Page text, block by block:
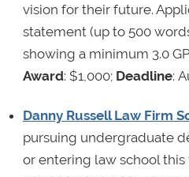
vision for their future.
statement (up to 500
showing a minimum 3.0
Award: $1,000; Deadline:
Danny Russell Law Firm
pursuing undergraduate
or entering law school